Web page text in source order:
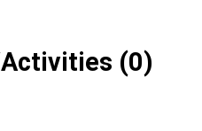
(0)